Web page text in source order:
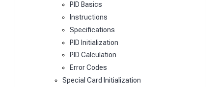
PID Basics
Instructions
Specifications
PID Initialization
PID Calculation
Error Codes
Special Card Initialization